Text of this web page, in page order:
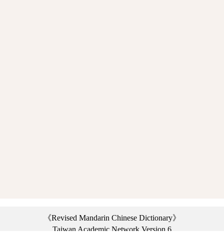
《Revised Mandarin Chinese Dictionary》
Taiwan Academic Network Version 6